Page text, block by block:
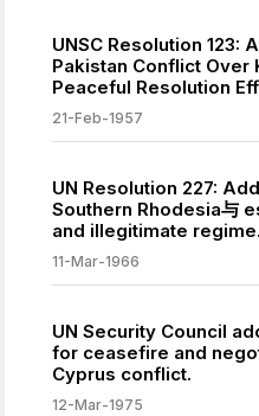
UNSC Resolution 123:
Pakistan Conflict Over
Peaceful Resolution
21-Feb-1957
UN Resolution 227:
Southern Rhodesia与
and illegitimate regime.
11-Mar-1966
UN Security Council
for ceasefire and
Cyprus conflict.
12-Mar-1975